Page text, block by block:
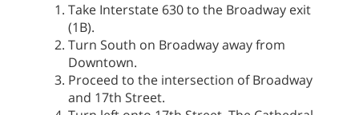
Take Interstate 630 to the Broadway exit
(1B).
Turn South on Broadway away from
Downtown.
Proceed to the intersection of Broadway
and 17th Street.